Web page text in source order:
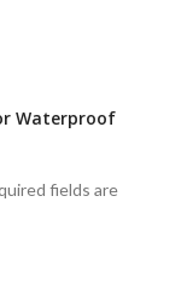
Waterproof
fields are